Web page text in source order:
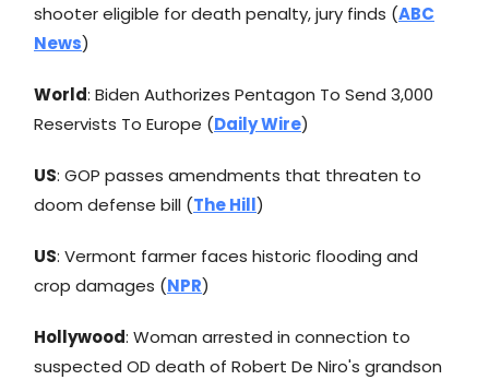
shooter eligible for death penalty, jury finds (ABC
News)
World: Biden Authorizes Pentagon To Send 3,000
Reservists To Europe (Daily Wire)
US: GOP passes amendments that threaten to
doom defense bill (The Hill)
US: Vermont farmer faces historic flooding and
crop damages (NPR)
Hollywood: Woman arrested in connection to
suspected OD death of Robert De Niro's grandson